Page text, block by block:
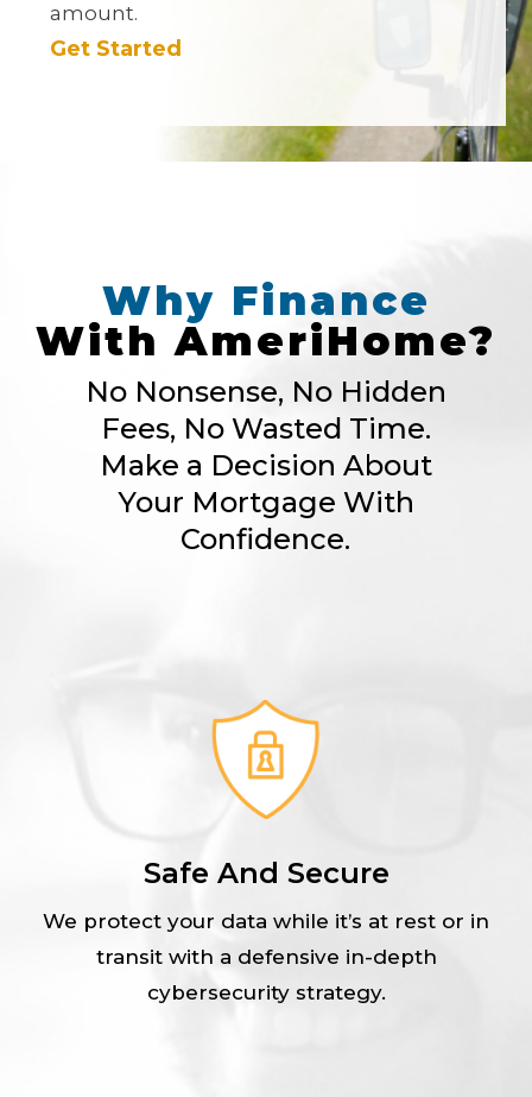
amount.
Get Started
Why Finance
WithAmeriHome?
No Nonsense, No Hidden
Fees, No Wasted Time.
Make a Decision About
Your Mortgage With
Confidence.
Safe And Secure
We protect your data while it’s at rest or in
transit with a defensive in-depth
cybersecurity strategy.